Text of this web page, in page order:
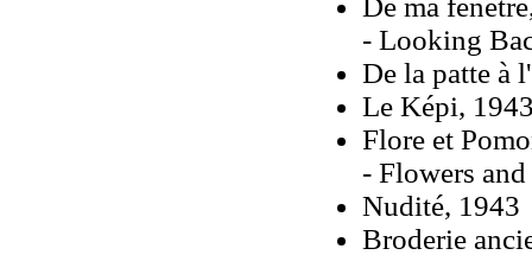
De ma
- Looking
De la patte à
Le Képi,
Flore et
- Flowers
Nudité, 1943
Broderie